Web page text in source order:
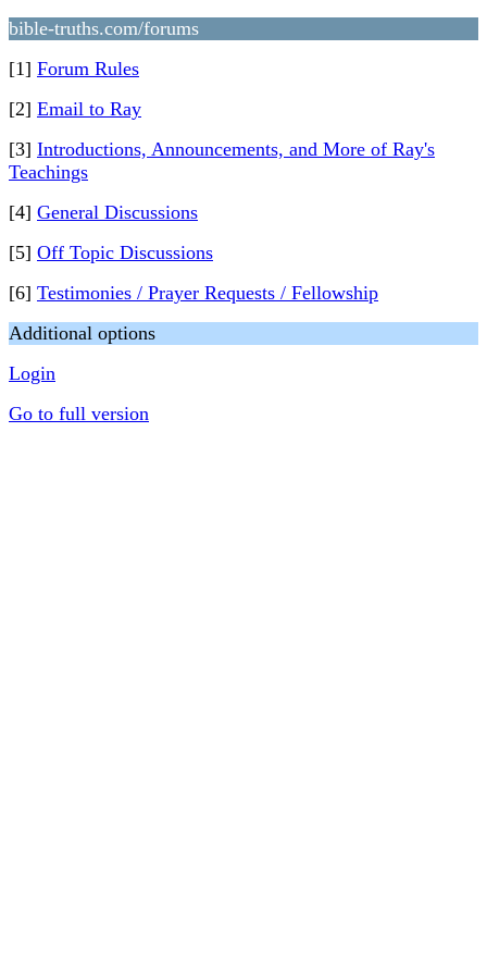
bible-truths.com/forums
[1] Forum Rules
[2] Email to Ray
[3] Introductions, Announcements, and More of Ray's
Teachings
[4] General Discussions
[5] Off Topic Discussions
[6] Testimonies / Prayer Requests / Fellowship
Additional options
Login
Go to full version